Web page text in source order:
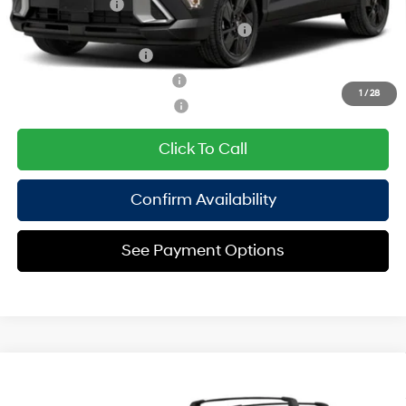
1 /28
Military Incentive
$500
HMF Dealer Choice Finance Bonus Cash
$500
College Grad Program
$400
$250
Click To Call
Confirm Availability
See Payment Options